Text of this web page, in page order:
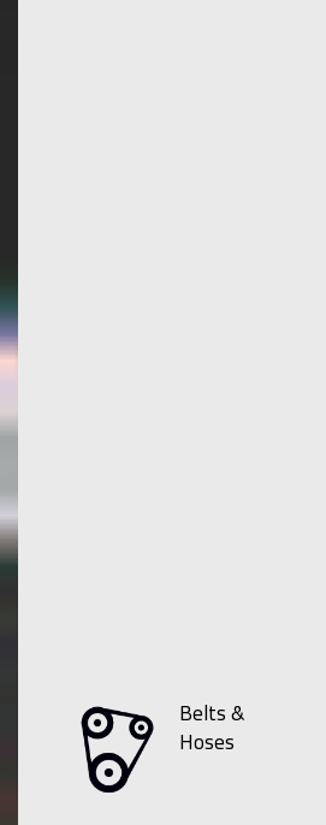
Belts &
Hoses